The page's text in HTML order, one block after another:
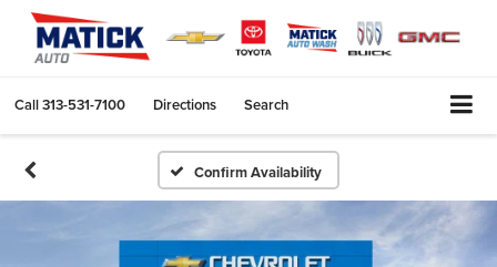
Call313-531-7100 Directions Search
Confirm Availability